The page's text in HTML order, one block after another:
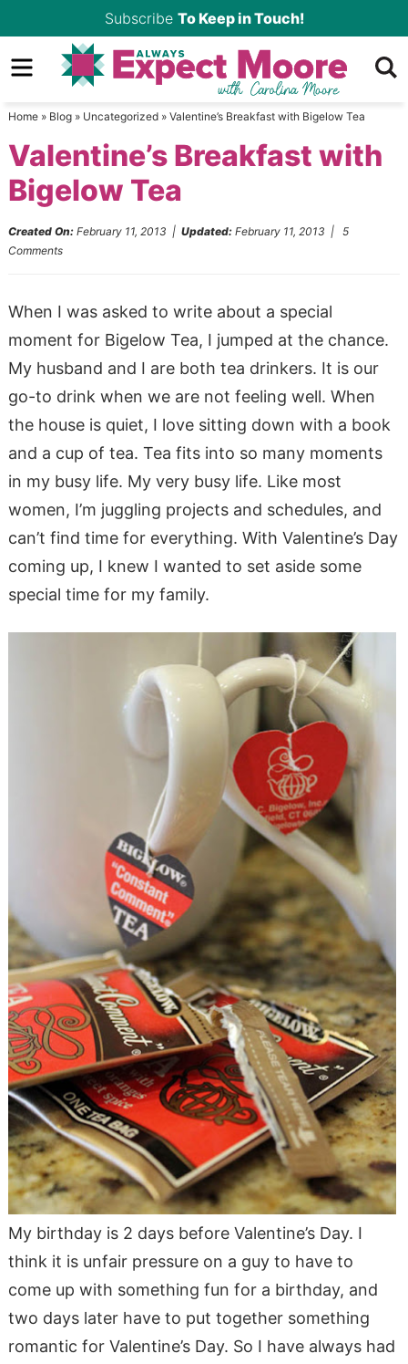
to
primary
Skip
to
Skip
sidebar
Subscribe To Keep in Touch!
Home» Blog» Uncategorized» Valentine’s Breakfast with Bigelow Tea
Valentine’s Breakfast with
Bigelow Tea
Created On: February 11, 2013 | Updated: February 11, 2013 | 5
Comments
When I was asked to write about a special
moment for Bigelow Tea, I jumped at the chance.
My husband and I are both tea drinkers. It is our
go-to drink when we are not feeling well. When
the house is quiet, I love sitting down with a book
and a cup of tea. Tea fits into so many moments
in my busy life. My very busy life. Like most
women, I’m juggling projects and schedules, and
can’t find time for everything. With Valentine’s Day
coming up, I knew I wanted to set aside some
special time for my family.
My birthday is 2 days before Valentine’s Day. I
think it is unfair pressure on a guy to have to
come up with something fun for a birthday, and
two days later have to put together something
romantic for Valentine’s Day. So I have always had